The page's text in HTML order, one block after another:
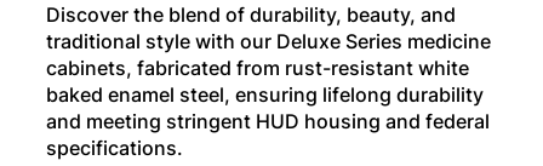
Discover the blend of durability, beauty, and
traditional style with our Deluxe Series medicine
cabinets, fabricated from rust-resistant white
baked enamel steel, ensuring lifelong durability
and meeting stringent HUD housing and federal
specifications.